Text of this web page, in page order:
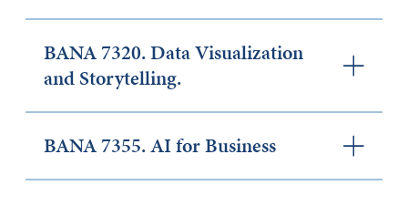
BANA 7320. Data Visualization
and Storytelling.
BANA 7355. AI for Business